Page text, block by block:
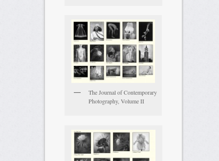
The Journal of Contemporary
Photography, Volume II